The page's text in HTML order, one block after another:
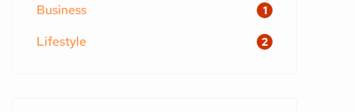
Business 1
Lifestyle 2